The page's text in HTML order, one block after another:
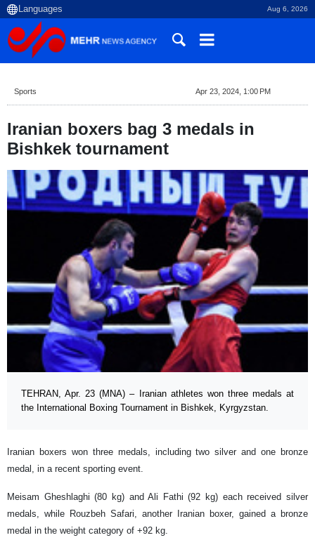
Aug 6, 2026
Sports Apr 23, 2024, 1:00 PM
Iranian boxers bag 3 medals in
Bishkek tournament
TEHRAN, Apr. 23 (MNA) – Iranian athletes won three medals at
the International Boxing Tournament in Bishkek, Kyrgyzstan.
Iranian boxers won three medals, including two silver and one bronze
medal, in a recent sporting event.
Meisam Gheshlaghi (80 kg) and Ali Fathi (92 kg) each received silver
medals, while Rouzbeh Safari, another Iranian boxer, gained a bronze
medal in the weight category of +92 kg.